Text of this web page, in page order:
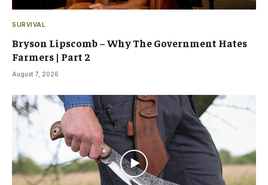
SURVIVAL
Bryson Lipscomb – Why The Government Hates
Farmers | Part 2
August 7, 2026